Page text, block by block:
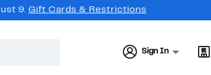
9. Gift Cards & Restrictions
Sign In